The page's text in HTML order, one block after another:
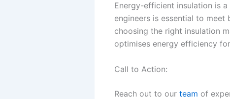
Energy-efficient insulation is
engineers is essential to
choosing the right insulation
optimises energy efficiency
Call to Action:
Reach out to our team of